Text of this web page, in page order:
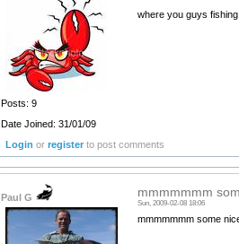
Posts: 9
Date Joined: 31/01/09
where you guys
Login orregister to post comments
Paul G mmmmmmm
Sun, 2009-02-08 18:06
mmmmmmm some